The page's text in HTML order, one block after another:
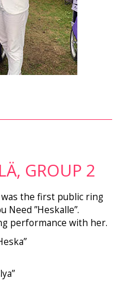
GROUP 2
was the first public ring
Need ”Heskalle”.
performance with her.